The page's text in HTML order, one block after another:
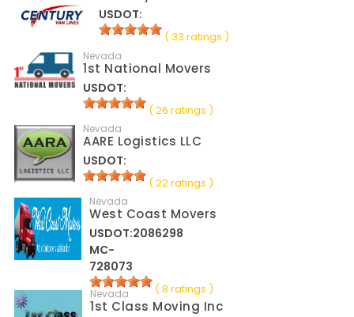
USDOT:
( 33 ratings )
Nevada
1st National Movers
USDOT:
( 26 ratings )
Nevada
AARE Logistics LLC
USDOT:
( 22 ratings )
Nevada
West Coast Movers
USDOT:2086298
MC-
728073
( 8 ratings )
Nevada
1st Class Moving Inc